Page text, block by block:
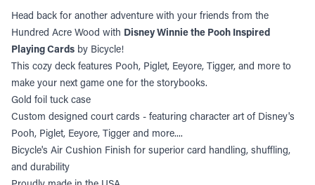
Head back for another adventure with your friends from the
Hundred Acre Wood with Disney Winnie the Pooh Inspired
Playing Cards by Bicycle!
This cozy deck features Pooh, Piglet, Eeyore, Tigger, and more to
make your next game one for the storybooks.
Gold foil tuck case
Custom designed court cards - featuring character art of Disney's
Pooh, Piglet, Eeyore, Tigger and more....
Bicycle's Air Cushion Finish for superior card handling, shuffling,
and durability